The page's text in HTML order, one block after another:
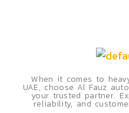
When it comes to
UAE, choose Al Fauz
your trusted partner.
reliability, and